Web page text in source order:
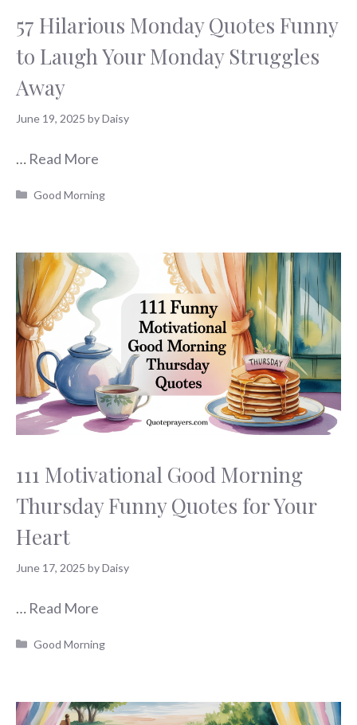
57 Hilarious Monday Quotes Funny
to Laugh Your Monday Struggles
Away
June 19, 2025 byDaisy
… Read More
Categories
Good Morning
111 Motivational Good Morning
Thursday Funny Quotes for Your
Heart
June 17, 2025 byDaisy
… Read More
Categories
Good Morning